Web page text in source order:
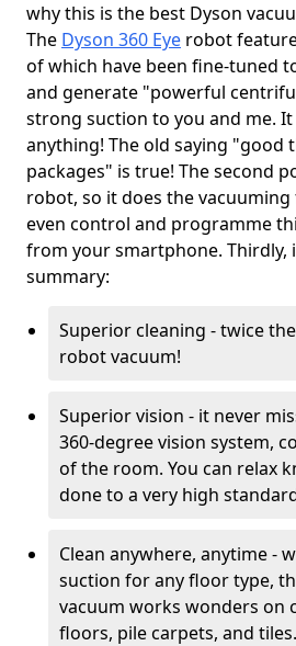
why this is the best Dyson
The Dyson 360 Eye robot
of which have been fine-tuned
and generate "powerful
strong suction to you and me. It
anything! The old saying "good
packages" is true! The second
robot, so it does the vacuuming
even control and programme
from your smartphone. Thirdly,
summary:
Superior cleaning - twice
robot vacuum!
Superior vision - it never
360-degree vision system,
of the room. You can relax
done to a very high
Clean anywhere, anytime -
suction for any floor type,
vacuum works wonders on
floors, pile carpets, and tiles.